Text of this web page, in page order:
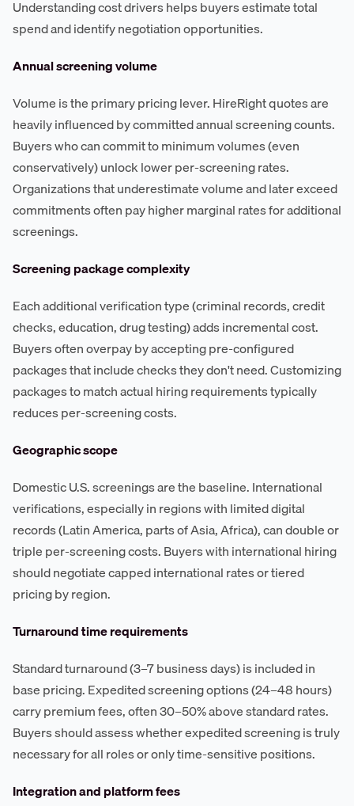
Understanding cost drivers helps buyers estimate total
spend and identify negotiation opportunities.
Annual screening volume
Volume is the primary pricing lever. HireRight quotes are
heavily influenced by committed annual screening counts.
Buyers who can commit to minimum volumes (even
conservatively) unlock lower per-screening rates.
Organizations that underestimate volume and later exceed
commitments often pay higher marginal rates for additional
screenings.
Screening package complexity
Each additional verification type (criminal records, credit
checks, education, drug testing) adds incremental cost.
Buyers often overpay by accepting pre-configured
packages that include checks they don't need. Customizing
packages to match actual hiring requirements typically
reduces per-screening costs.
Geographic scope
Domestic U.S. screenings are the baseline. International
verifications, especially in regions with limited digital
records (Latin America, parts of Asia, Africa), can double or
triple per-screening costs. Buyers with international hiring
should negotiate capped international rates or tiered
pricing by region.
Turnaround time requirements
Standard turnaround (3–7 business days) is included in
base pricing. Expedited screening options (24–48 hours)
carry premium fees, often 30–50% above standard rates.
Buyers should assess whether expedited screening is truly
necessary for all roles or only time-sensitive positions.
Integration and platform fees